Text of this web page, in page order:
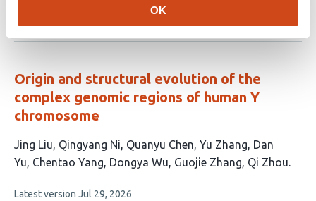
OK
has
no
Origin and structural evolution of the
complex genomic regions of human Y
chromosome
This
article
9
Jing Liu Qingyang Ni Quanyu Chen Yu Zhang Dan
Yu Chentao Yang Dongya Wu Guojie Zhang Qi Zhou
This
Latest version Jul 29, 2026